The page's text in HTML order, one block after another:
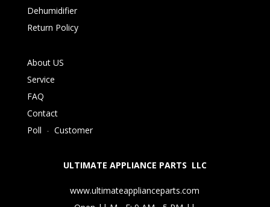
Dehumidifier
Return Policy
About US
Service
FAQ
Contact
Poll - Customer
ULTIMATE APPLIANCE PARTS LLC
www.ultimateapplianceparts.com